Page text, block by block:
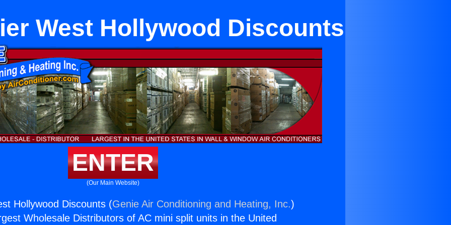
West Hollywood Discounts
ENTER
(Our Main Website)
Hollywood Discounts (Genie Air Conditioning and Heating, Inc.)
Wholesale Distributors of AC mini split units in the United